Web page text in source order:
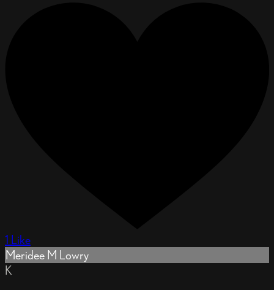
1 Like
Meridee M Lowry
K